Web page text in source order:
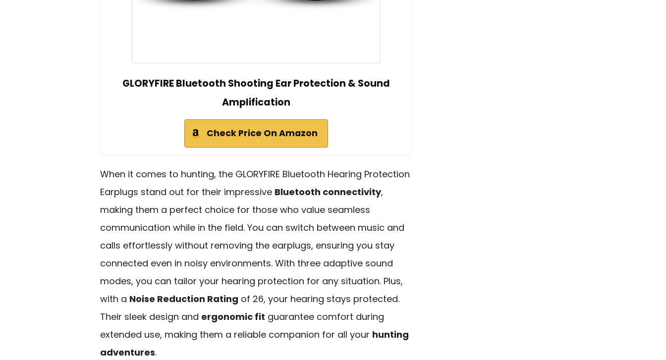
GLORYFIRE Bluetooth Shooting Ear Protection & Sound
Amplification
Check Price On Amazon
When it comes to hunting, the GLORYFIRE Bluetooth Hearing Protection
Earplugs stand out for their impressive Bluetooth connectivity,
making them a perfect choice for those who value seamless
communication while in the field. You can switch between music and
calls effortlessly without removing the earplugs, ensuring you stay
connected even in noisy environments. With three adaptive sound
modes, you can tailor your hearing protection for any situation. Plus,
with a Noise Reduction Rating of 26, your hearing stays protected.
Their sleek design and ergonomic fit guarantee comfort during
extended use, making them a reliable companion for all your hunting
adventures.